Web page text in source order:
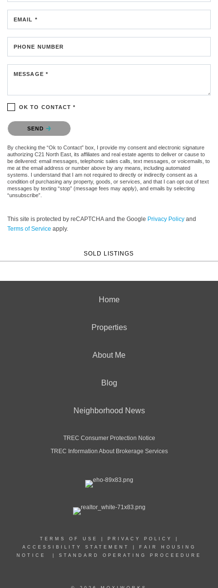
EMAIL *
PHONE NUMBER
MESSAGE *
OK TO CONTACT *
Please confirm that you are not a robot.
SEND
By checking the “Ok to Contact” box, I provide my consent and electronic signature
authorizing C21 North East, its affiliates and real estate agents to deliver or cause to
be delivered: email messages, telephonic sales calls, text messages, or voicemails, to
me at the email address or number above by any means, including automated
systems. I understand that I am not required to directly or indirectly consent as a
condition of purchasing any property, goods, or services, and that I can opt out of text
messages by texting “stop” (message fees may apply), and emails by selecting
“unsubscribe”.
This site is protected by reCAPTCHA and the Google Privacy Policy and
Terms of Service apply.
SOLD LISTINGS
Home
Properties
About Me
Blog
Neighborhood News
TREC Consumer Protection Notice
TREC Information About Brokerage Services
TERMS OF USE PRIVACY POLICY
ACCESSIBILITY STATEMENT
FAIR HOUSING
NOTICE
STANDARD OPERATING PROCEEDURE